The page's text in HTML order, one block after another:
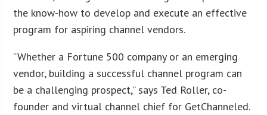
the know-how to develop and execute an effective
program for aspiring channel vendors.
“Whether a Fortune 500 company or an emerging
vendor, building a successful channel program can
be a challenging prospect,” says Ted Roller, co-
founder and virtual channel chief for GetChanneled.